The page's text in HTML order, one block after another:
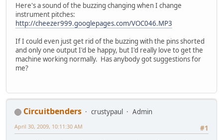
Here's a sound of the buzzing changing when I change
instrument pitches:
http://cheezer999.googlepages.com/VOC046.MP3
If I could even just get rid of the buzzing with the pins shorted
and only one output I'd be happy, but I'd really love to get the
machine working normally. Has anybody got suggestions for
me?
Circuitbenders crustypaul
Admin
#1
April 30, 2009, 10:11:30 AM